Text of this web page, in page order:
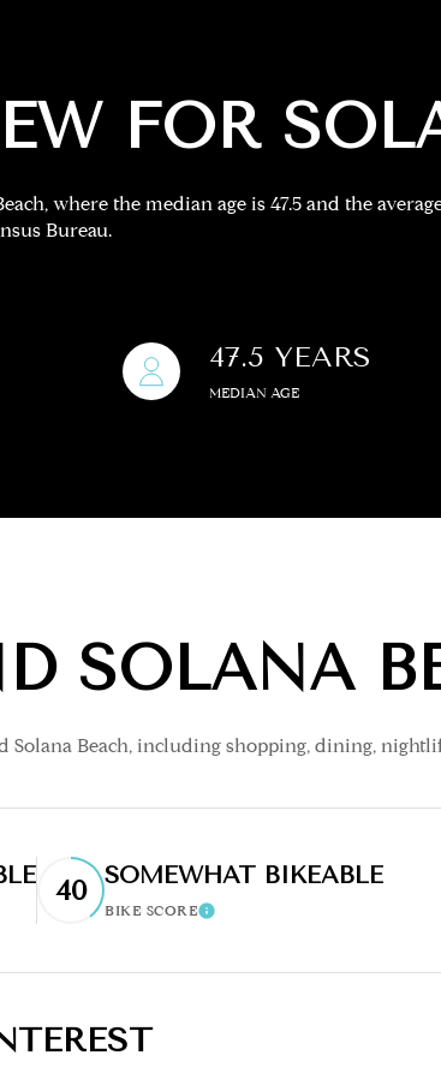
Active
FOR
where the median age is 47.5 and the
Bureau.
47.5 YEARS
MEDIAN AGE
SOLANA
Beach, including shopping, dining,
More
40 SOMEWHAT BIKEABLE
BIKE SCORELearn More